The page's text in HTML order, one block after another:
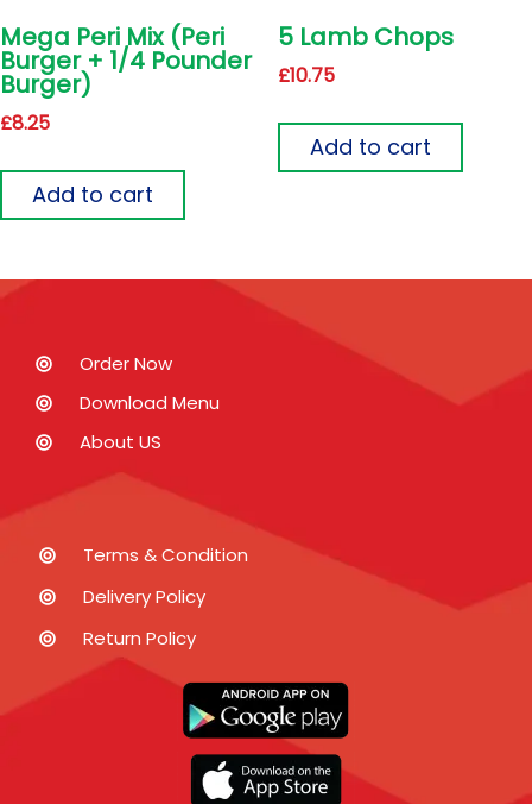
Mega Peri Mix (Peri
Burger + 1/4 Pounder
Burger)
£8.25
Add to cart
5 Lamb Chops
£10.75
Add to cart
Order Now
Download Menu
About US
Terms & Condition
Delivery Policy
Return Policy